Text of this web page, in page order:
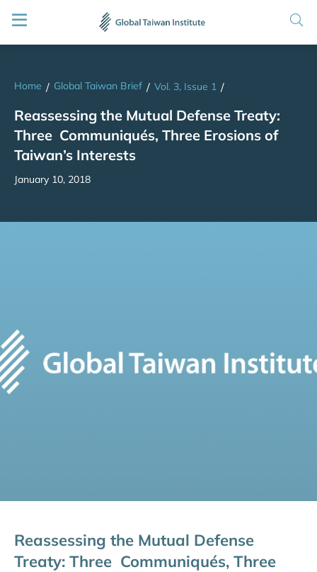
Home / Global Taiwan Brief / Vol. 3, Issue 1 /
Reassessing the Mutual Defense Treaty:
Three Communiqués, Three Erosions of
Taiwan’s Interests
January 10, 2018
Reassessing the Mutual Defense
Treaty: Three Communiqués, Three